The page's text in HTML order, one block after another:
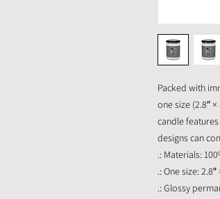
Packed with
one size (2.8″
candle
designs can
.: Materials:
.: One size:
.: Glossy